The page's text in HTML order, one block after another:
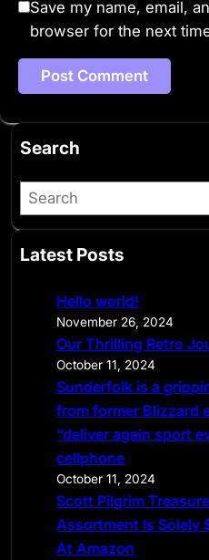
Save my name, email,
browser for the next
Search
S
e
r
Latest Posts
Hello world!
November 26, 2024
Our Thrilling Retro
October 11, 2024
Sunderfolk is a
from former Blizzard
“deliver again sport
cellphone
October 11, 2024
Scott Pilgrim
Assortment Is Solely
At Amazon